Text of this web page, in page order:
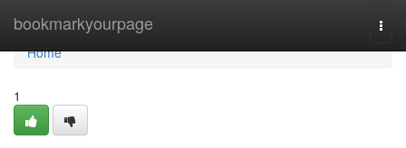
bookmarkyourpage
Home
Home
1